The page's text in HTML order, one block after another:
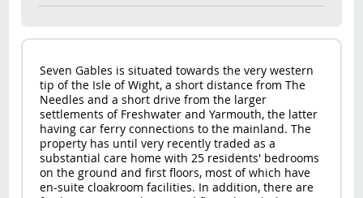
Seven Gables is situated towards the very western
tip of the Isle of Wight, a short distance from The
Needles and a short drive from the larger
settlements of Freshwater and Yarmouth, the latter
having car ferry connections to the mainland. The
property has until very recently traded as a
substantial care home with 25 residents' bedrooms
on the ground and first floors, most of which have
en-suite cloakroom facilities. In addition, there are